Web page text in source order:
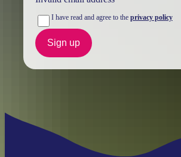
I have read and agree to the privacy policy
Sign up